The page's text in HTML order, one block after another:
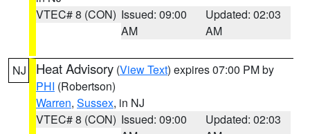
VTEC# 8 (CON) Issued: 09:00
AM
Updated: 02:03
AM
NJ Heat Advisory (View Text) expires 07:00 PM by
PHI (Robertson)
Warren, Sussex, in NJ
VTEC# 8 (CON) Issued: 09:00
Updated: 02:03